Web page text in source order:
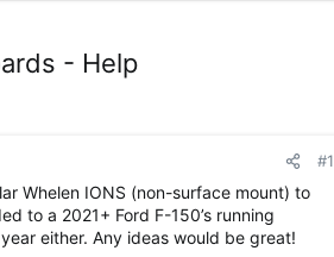
- Help
#1
Whelen IONS (non-surface mount) to
to a 2021+ Ford F-150’s running
either. Any ideas would be great!